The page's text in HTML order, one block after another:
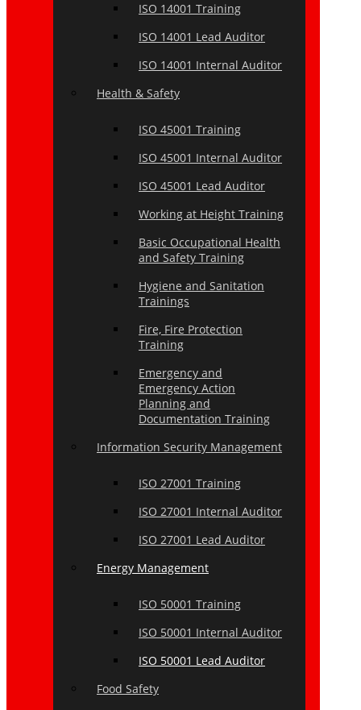
ISO 14001 Training
ISO 14001 Lead Auditor
ISO 14001 Internal Auditor
Health & Safety
ISO 45001 Training
ISO 45001 Internal Auditor
ISO 45001 Lead Auditor
Working at Height Training
Basic Occupational Health
and Safety Training
Hygiene and Sanitation
Trainings
Fire, Fire Protection
Training
Emergency and
Emergency Action
Planning and
Documentation Training
Information Security Management
ISO 27001 Training
ISO 27001 Internal Auditor
ISO 27001 Lead Auditor
Energy Management
ISO 50001 Training
ISO 50001 Internal Auditor
ISO 50001 Lead Auditor
Food Safety